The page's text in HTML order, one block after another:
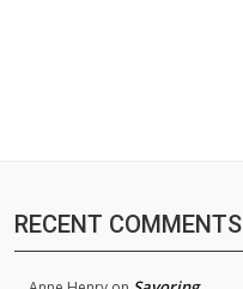
RECENT COMMENTS